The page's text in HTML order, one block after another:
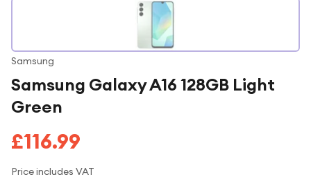
Samsung
Samsung Galaxy A16 128GB Light
Green
£116.99
Price includes VAT